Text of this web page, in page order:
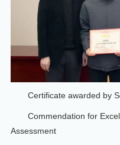
Certificate awarded by
Commendation for
Assessment